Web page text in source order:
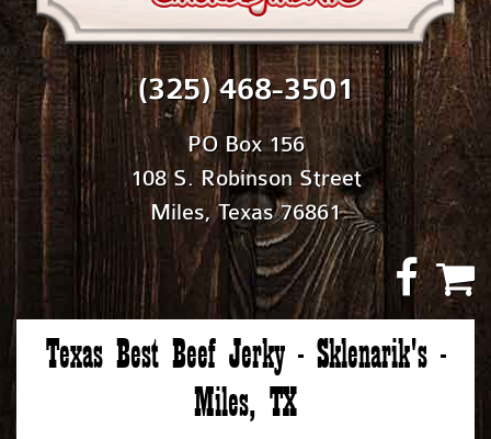
(325) 468-3501
PO Box 156
108 S. Robinson Street
Miles, Texas 76861
Texas Best Beef Jerky - Sklenarik's -
Miles, TX